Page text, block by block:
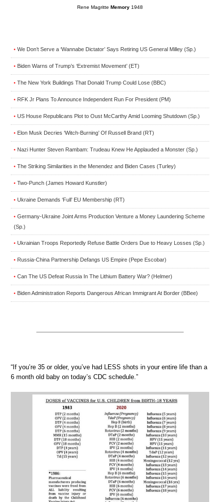
Rene Magritte Memory 1948
• We Don’t Serve a ‘Wannabe Dictator’ Says Retiring US General Milley (Sp.)
• Biden Warns of Trump’s ‘Extremist Movement’ (ET)
• The New York Buildings That Donald Trump Could Lose (BBC)
• RFK Jr Plans To Announce Independent Run For President (PM)
• US House Republicans Plot to Oust McCarthy Amid Looming Shutdown (Sp.)
• Elon Musk Decries ‘Witch-Burning’ Of Russell Brand (RT)
• Nazi Hunter Steven Rambam: Trudeau Knew He Applauded a Monster (Sp.)
• The Striking Similarities in the Menendez and Biden Cases (Turley)
• Two-Punch (James Howard Kunstler)
• Ukraine Demands ‘Full’ EU Membership (RT)
• Germany-Ukraine Joint Arms Production Venture a Money Laundering Scheme
(Sp.)
• Ukrainian Troops Reportedly Refuse Battle Orders Due to Heavy Losses (Sp.)
• Russia-China Partnership Defangs US Empire (Pepe Escobar)
• Can The US Defeat Russia In The Lithium Battery War? (Helmer)
• Biden Administration Reports Dangerous African Immigrant At Border (BBee)
“If you’re 35 or older, you’ve had LESS shots in your entire life than a
6 month old baby on today’s CDC schedule.”